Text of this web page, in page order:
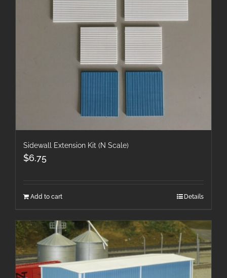
Sidewall Extension Kit (N Scale)
$6.75
Add to cart Details